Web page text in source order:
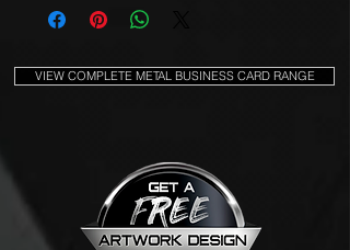
VIEW COMPLETE METAL BUSINESS CARD RANGE